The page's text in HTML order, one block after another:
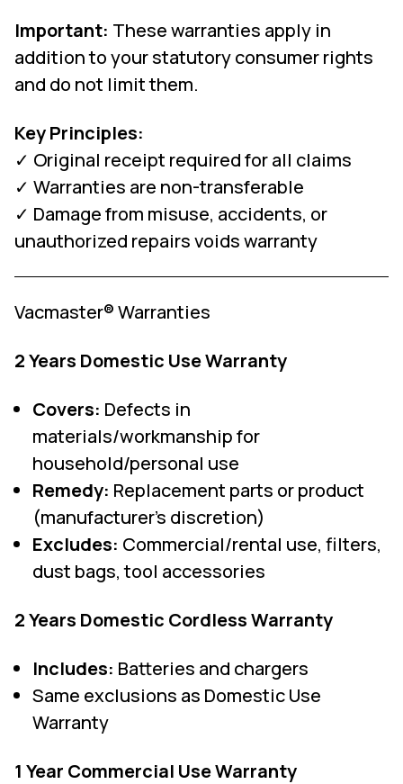
Important: These warranties apply in
addition to your statutory consumer rights
and do not limit them.
Key Principles:
✓ Original receipt required for all claims
✓ Warranties are non-transferable
✓ Damage from misuse, accidents, or
unauthorized repairs voids warranty
Vacmaster® Warranties
2 Years Domestic Use Warranty
Covers: Defects in
materials/workmanship for
household/personal use
Remedy: Replacement parts or product
(manufacturer's discretion)
Excludes: Commercial/rental use, filters,
dust bags, tool accessories
2 Years Domestic Cordless Warranty
Includes: Batteries and chargers
Same exclusions as Domestic Use
Warranty
1 Year Commercial Use Warranty